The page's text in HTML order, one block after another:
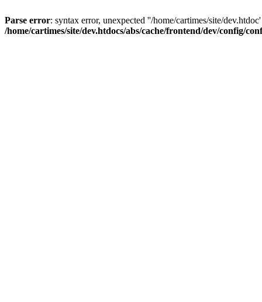
Parse error: syntax error, unexpected ''/home/cartimes/site/
/home/cartimes/site/dev.htdocs/abs/cache/frontend/dev/config/